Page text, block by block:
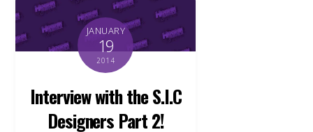
JANUARY
19
2014
Interview with the S.I.C
Designers Part 2!